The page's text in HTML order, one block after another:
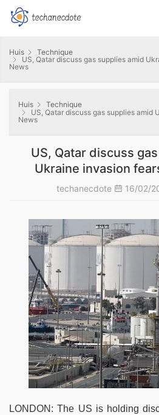
Huis
Technique
US, Qatar discuss gas supplies amid
News
Huis
Technique
US, Qatar discuss gas supplies amid
News
US, Qatar discuss
Ukraine invasion
techanecdote 16/02/
LONDON: The US is holding